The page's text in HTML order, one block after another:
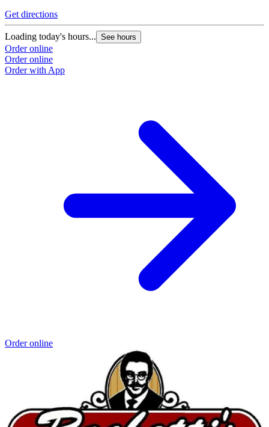
Get directions
Loading today's hours... See hours
Order online
Order online
Order with App
Order online